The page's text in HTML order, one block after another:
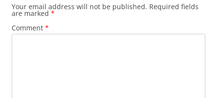
Your email address will not be published. Required fields
are marked *
Comment *